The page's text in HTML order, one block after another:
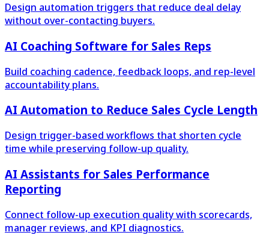
Design automation triggers that reduce deal delay
without over-contacting buyers.
AI Coaching Software for Sales Reps
Build coaching cadence, feedback loops, and rep-level
accountability plans.
AI Automation to Reduce Sales Cycle Length
Design trigger-based workflows that shorten cycle
time while preserving follow-up quality.
AI Assistants for Sales Performance
Reporting
Connect follow-up execution quality with scorecards,
manager reviews, and KPI diagnostics.